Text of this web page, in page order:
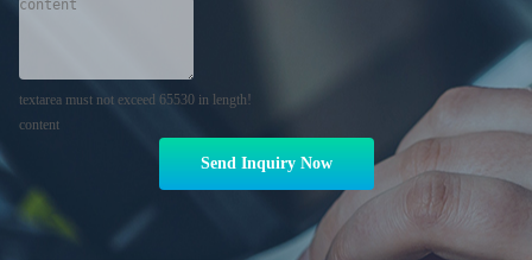
textarea must not exceed 65530 in length!
content
Send Inquiry Now